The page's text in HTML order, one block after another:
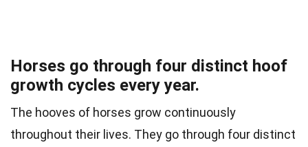
Horses go through four distinct hoof
growth cycles every year.
The hooves of horses grow continuously
throughout their lives. They go through four distinct